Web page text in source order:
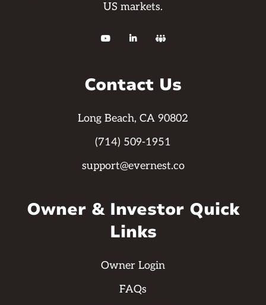
US markets.
  
Contact Us
Long Beach, CA 90802
(714) 509-1951
support@evernest.co
Owner & Investor Quick
Links
Owner Login
FAQs